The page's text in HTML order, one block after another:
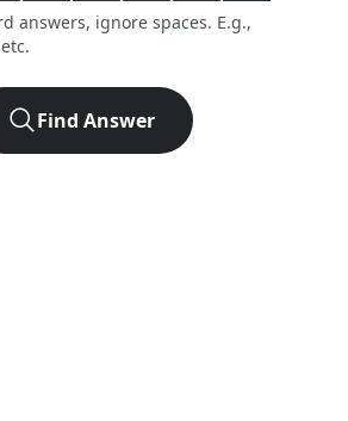
answers, ignore spaces. E.g.,
Find Answer